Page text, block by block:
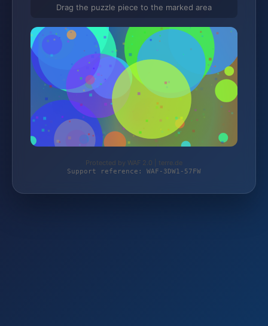
Drag the puzzle piece to the marked area
Protected by WAF 2.0 | terre.de
Support reference: WAF-3DW1-57FW